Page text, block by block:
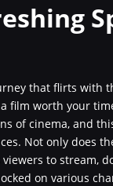
that flirts with
worth your
of cinema, and
Not only does
to stream,
on various